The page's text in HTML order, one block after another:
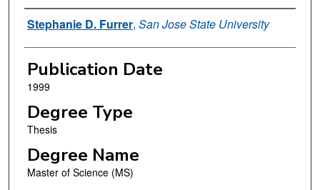
Author
Stephanie D. Furrer, San Jose State University
Publication Date
1999
Degree Type
Thesis
Degree Name
Master of Science (MS)